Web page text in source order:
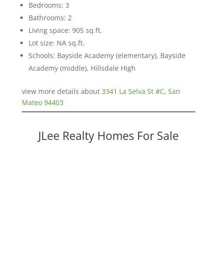
Bedrooms: 3
Bathrooms: 2
Living space: 905 sq.ft.
Lot size: NA sq.ft.
Schools: Bayside Academy (elementary), Bayside
Academy (middle), Hillsdale High
view more details about 3341 La Selva St #C, San
Mateo 94403
JLee Realty Homes For Sale